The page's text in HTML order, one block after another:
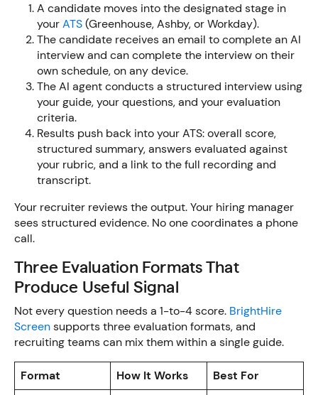
A candidate moves into the designated stage in
yourATS(Greenhouse, Ashby, or Workday).
The candidate receives an email to complete an AI
interview and can complete the interview on their
own schedule, on any device.
The AI agent conducts a structured interview using
your guide, your questions, and your evaluation
criteria.
Results push back into your ATS: overall score,
structured summary, answers evaluated against
your rubric, and a link to the full recording and
transcript.
Your recruiter reviews the output. Your hiring manager
sees structured evidence. No one coordinates a phone
call.
Three Evaluation Formats That
Produce Useful Signal
Not every question needs a 1-to-4 score. BrightHire
Screensupports three evaluation formats, and
recruiting teams can mix them within a single guide.
Format How It Works Best For